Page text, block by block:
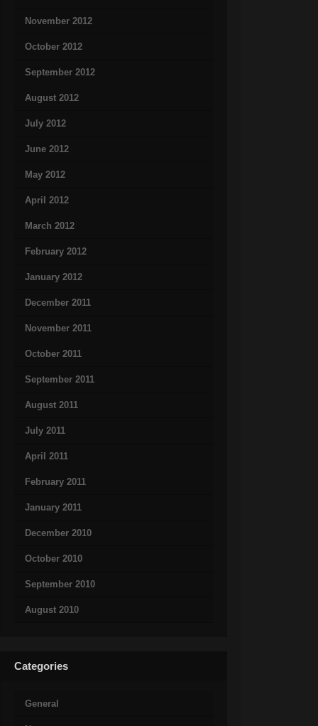
November 2012
October 2012
September 2012
August 2012
July 2012
June 2012
May 2012
April 2012
March 2012
February 2012
January 2012
December 2011
November 2011
October 2011
September 2011
August 2011
July 2011
April 2011
February 2011
January 2011
December 2010
October 2010
September 2010
August 2010
Categories
General